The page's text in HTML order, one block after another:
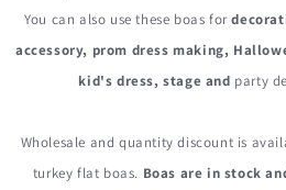
You can also use these boas for
accessory, prom dress making,
kid's dress, stage and party
Wholesale and quantity discount is
turkey flat boas. Boas are in stock